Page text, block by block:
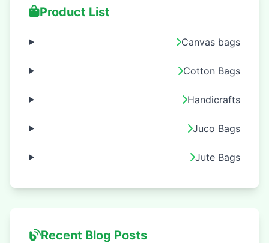
Product List
Canvas bags
Cotton Bags
Handicrafts
Juco Bags
Jute Bags
Recent Blog Posts